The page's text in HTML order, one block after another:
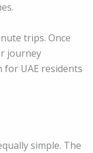
trips. Once
journey
for UAE residents
simple. The